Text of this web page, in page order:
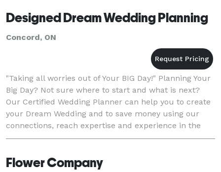
Designed Dream Wedding Planning
Concord, ON
"Taking all worries out of Your BIG Day!" Planning Your
Big Day? Not sure where to start and what is next?
Our Certified Wedding Planner can help you to create
your Dream Wedding and to save money using our
connections, reach expertise and experience in the
Wedding World! Contact us today t
Flower Company